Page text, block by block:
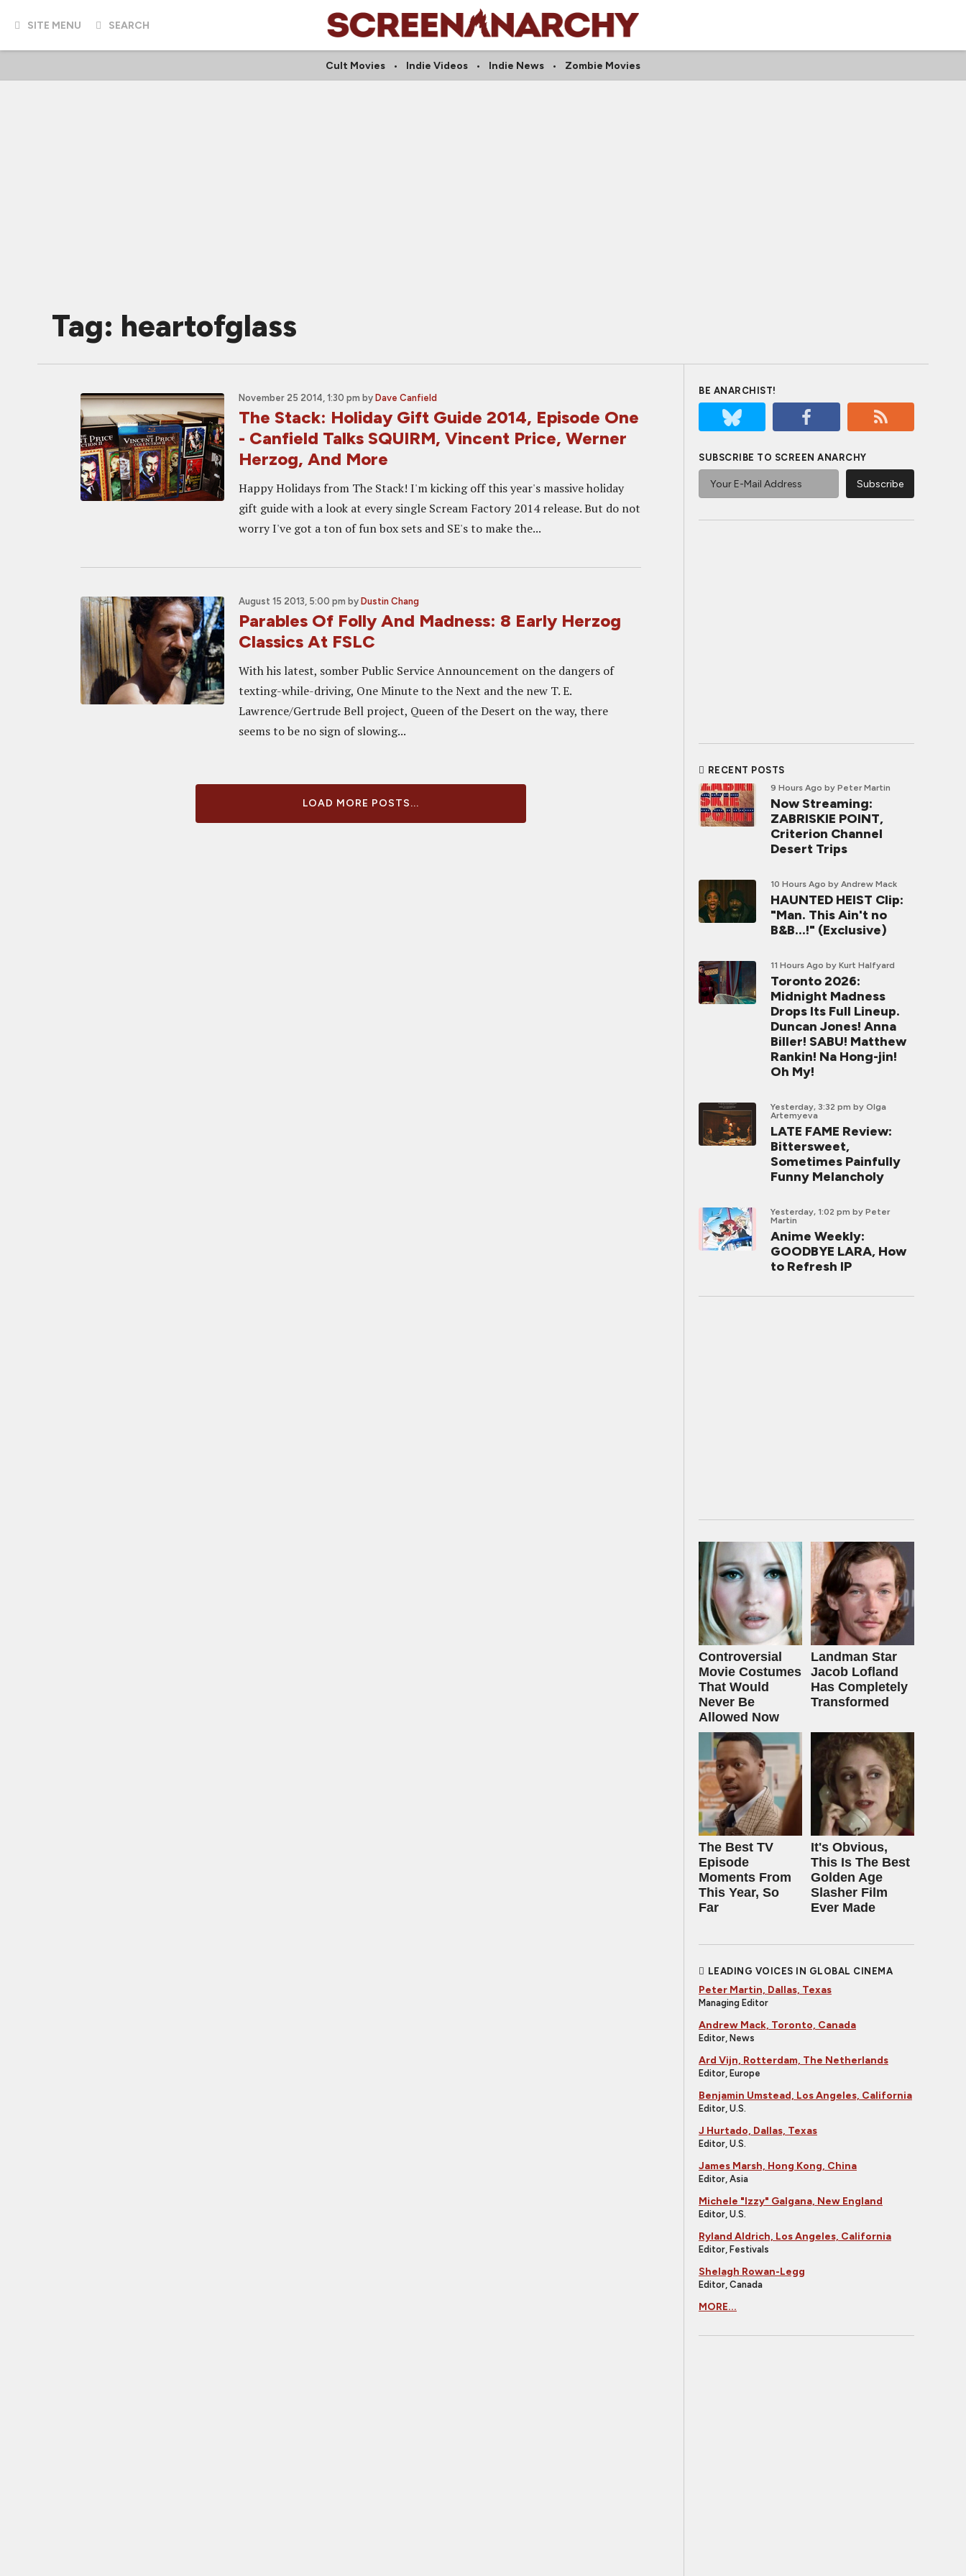
SITE MENU SEARCH
Cult Movies Indie Videos Indie News Zombie Movies
Tag: heartofglass
November 25 2014, 1:30 pm by Dave Canfield
The Stack: Holiday Gift Guide 2014, Episode One
- Canfield Talks SQUIRM, Vincent Price, Werner
Herzog, And More
Happy Holidays from The Stack! I'm kicking off this year's massive holiday
gift guide with a look at every single Scream Factory 2014 release. But do not
worry I've got a ton of fun box sets and SE's to make the...
August 15 2013, 5:00 pm by Dustin Chang
Parables Of Folly And Madness: 8 Early Herzog
Classics At FSLC
With his latest, somber Public Service Announcement on the dangers of
texting-while-driving, One Minute to the Next and the new T. E.
Lawrence/Gertrude Bell project, Queen of the Desert on the way, there
seems to be no sign of slowing...
LOAD MORE POSTS...
BE ANARCHIST!
SUBSCRIBE TO SCREEN ANARCHY
RECENT POSTS
9 Hours Ago by Peter Martin
Now Streaming:
ZABRISKIE POINT,
Criterion Channel
Desert Trips
10 Hours Ago by Andrew Mack
HAUNTED HEIST Clip:
"Man. This Ain't no
B&B...!" (Exclusive)
11 Hours Ago by Kurt Halfyard
Toronto 2026:
Midnight Madness
Drops Its Full Lineup.
Duncan Jones! Anna
Biller! SABU! Matthew
Rankin! Na Hong-jin!
Oh My!
Yesterday, 3:32 pm by Olga
Artemyeva
LATE FAME Review:
Bittersweet,
Sometimes Painfully
Funny Melancholy
Yesterday, 1:02 pm by Peter
Martin
Anime Weekly:
GOODBYE LARA, How
to Refresh IP
Controversial
Movie Costumes
That Would
Never Be
Allowed Now
Landman Star
Jacob Lofland
Has Completely
Transformed
The Best TV
Episode
Moments From
This Year, So
Far
It's Obvious,
This Is The Best
Golden Age
Slasher Film
Ever Made
LEADING VOICES IN GLOBAL CINEMA
Peter Martin, Dallas, Texas
Managing Editor
Andrew Mack, Toronto, Canada
Editor, News
Ard Vijn, Rotterdam, The Netherlands
Editor, Europe
Benjamin Umstead, Los Angeles, California
Editor, U.S.
J Hurtado, Dallas, Texas
Editor, U.S.
James Marsh, Hong Kong, China
Editor, Asia
Michele "Izzy" Galgana, New England
Editor, U.S.
Ryland Aldrich, Los Angeles, California
Editor, Festivals
Shelagh Rowan-Legg
Editor, Canada
MORE...